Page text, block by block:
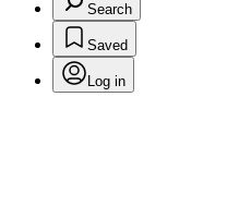
Search
Saved
Log in